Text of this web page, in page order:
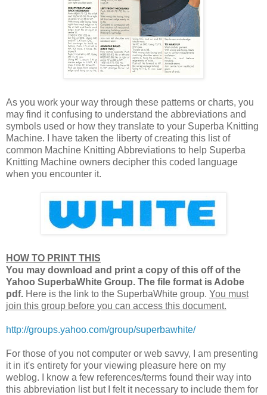
As you work your way through these patterns or charts, you
may find it confusing to understand the abbreviations and
symbols used or how they translate to your Superba Knitting
Machine. I have taken the liberty of creating this list of
common Machine Knitting Abbreviations to help Superba
Knitting Machine owners decipher this coded language
when you encounter it.
HOW TO PRINT THIS
You may download and print a copy of this off of the
Yahoo SuperbaWhite Group. The file format is Adobe
pdf. Here is the link to the SuperbaWhite group. You must
join this group before you can access this document.
http://groups.yahoo.com/group/superbawhite/
For those of you not computer or web savvy, I am presenting
it in it's entirety for your viewing pleasure here on my
weblog. I know a few references/terms found their way into
this abbreviation list but I felt it necessary to include them for